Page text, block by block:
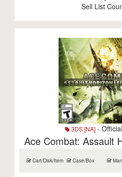
Sell List
3DS [NA]-
Ace Combat: Assault
Cart/Disk/Item Case/Box